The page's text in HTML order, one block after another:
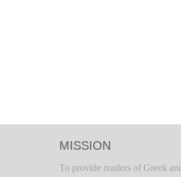
MISSION
To provide readers of Greek